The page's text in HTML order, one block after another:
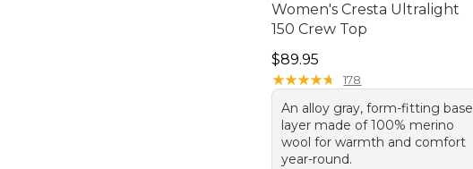
Women's Cresta Ultralight
150 Crew Top
Price: $89.95
$89.95
★★★★★
★★★★★ 178
An alloy gray, form-fitting base
layer made of 100% merino
wool for warmth and comfort
year-round.